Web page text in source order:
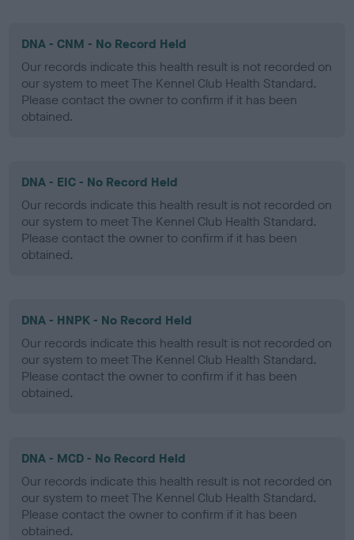
DNA - CNM - No Record Held
Our records indicate this health result is not recorded on
our system to meet The Kennel Club Health Standard.
Please contact the owner to confirm if it has been
obtained.
DNA - EIC - No Record Held
Our records indicate this health result is not recorded on
our system to meet The Kennel Club Health Standard.
Please contact the owner to confirm if it has been
obtained.
DNA - HNPK - No Record Held
Our records indicate this health result is not recorded on
our system to meet The Kennel Club Health Standard.
Please contact the owner to confirm if it has been
obtained.
DNA - MCD - No Record Held
Our records indicate this health result is not recorded on
our system to meet The Kennel Club Health Standard.
Please contact the owner to confirm if it has been
obtained.